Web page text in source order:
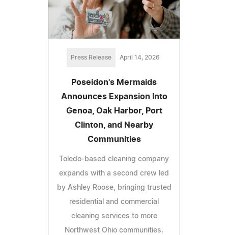
Press Release April 14, 2026
Poseidon's Mermaids
Announces Expansion Into
Genoa, Oak Harbor, Port
Clinton, and Nearby
Communities
Toledo-based cleaning company
expands with a second crew led
by Ashley Roose, bringing trusted
residential and commercial
cleaning services to more
Northwest Ohio communities.